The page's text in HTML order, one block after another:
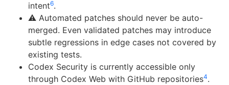
intent6.
⚠️ Automated patches should never be auto-
merged. Even validated patches may introduce
subtle regressions in edge cases not covered by
existing tests.
Codex Security is currently accessible only
through Codex Web with GitHub repositories4.